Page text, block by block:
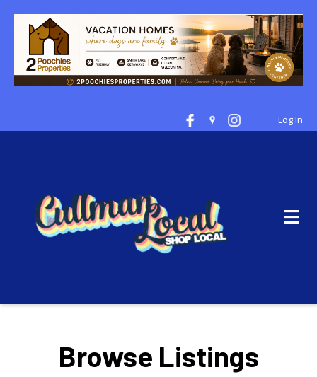
Log In
Browse Listings